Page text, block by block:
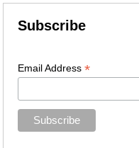
Subscribe
Email Address*